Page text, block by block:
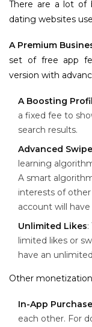
There are a lot of
dating websites
A Premium
set of free app
version with
A Boosting
a fixed fee to
search results.
Advanced Swipe
learning
A smart
interests of
account will
Unlimited Likes:
limited likes or
have an
Other
In-App
each other. For